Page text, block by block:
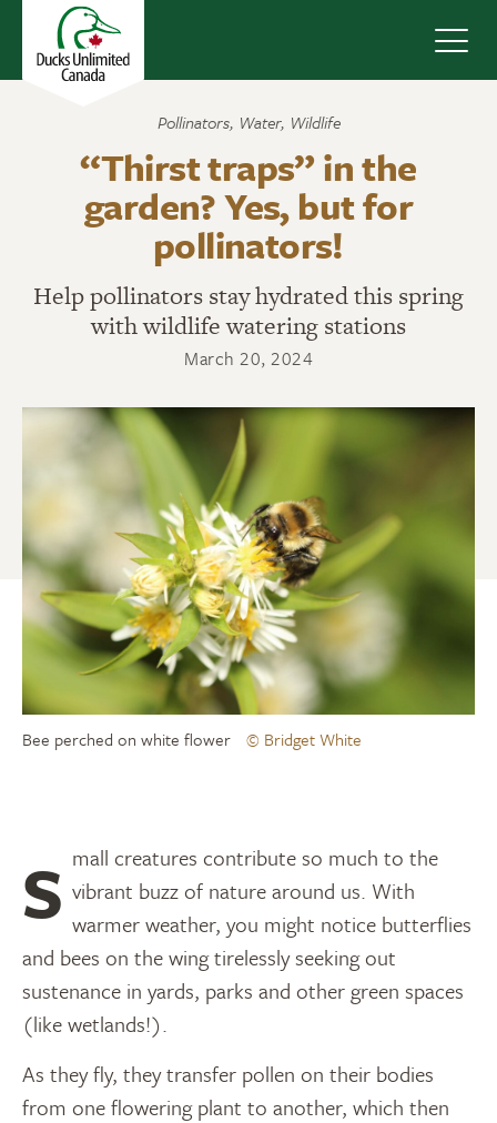
Pollinators, Water, Wildlife
“Thirst traps” in the
garden? Yes, but for
pollinators!
Help pollinators stay hydrated this spring
with wildlife watering stations
March 20, 2024
Bee perched on white flower © Bridget White
Small creatures contribute so much to the vibrant buzz of nature around us. With
warmer weather, you might notice butterflies
and bees on the wing tirelessly seeking out
sustenance in yards, parks and other green spaces
(like wetlands!).
As they fly, they transfer pollen on their bodies
from one flowering plant to another, which then